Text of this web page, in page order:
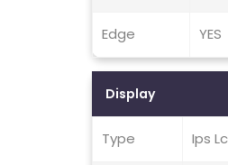
Edge YES
Display
Type Ips